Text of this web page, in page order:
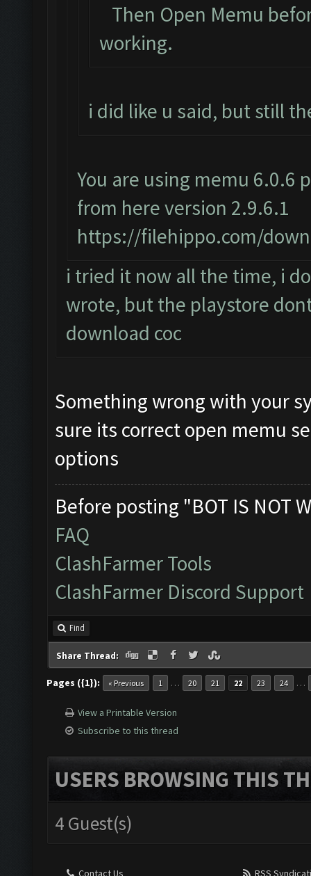
Then Open Memu
working.
i did like u said, but still
You are using memu 6.0.6
from here version 2.9.6.1
https://filehippo.com/
i tried it now all the time, i
wrote, but the playstore
download coc
Something wrong with your
sure its correct open memu
options
Before posting "BOT IS NOT
FAQ
ClashFarmer Tools
ClashFarmer Discord Support
Find
Share Thread:
Pages ({1}): « Previous 1 … 20 21 22 23 24 …
View a Printable Version
Subscribe to this thread
USERS BROWSING THIS
4 Guest(s)
Contact Us RSS